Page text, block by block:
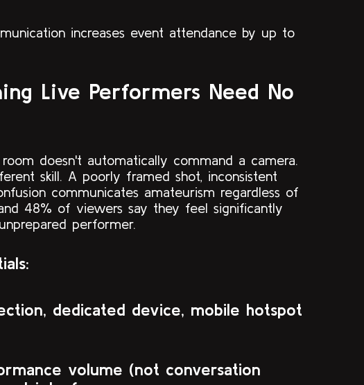
increases event attendance by up to
Live Performers Need No
doesn't automatically command a camera.
skill. A poorly framed shot, inconsistent
communicates amateurism regardless of
48% of viewers say they feel significantly
performer.
dedicated device, mobile hotspot
volume (not conversation